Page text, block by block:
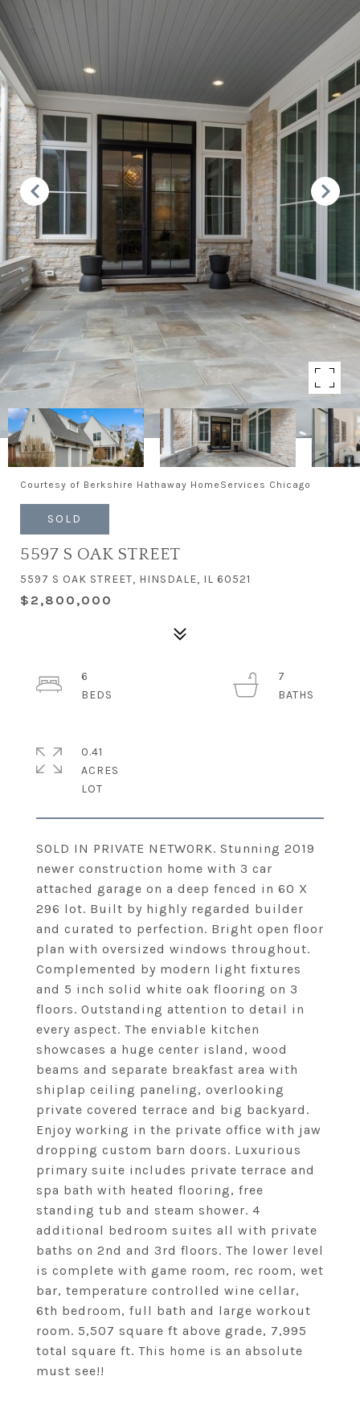
Courtesy of Berkshire Hathaway HomeServices Chicago
SOLD
5597 S OAK STREET
5597 S OAK STREET, HINSDALE, IL 60521
$2,800,000
SOLD IN PRIVATE NETWORK. Stunning 2019
newer construction home with 3 car
attached garage on a deep fenced in 60 X
296 lot. Built by highly regarded builder
and curated to perfection. Bright open floor
plan with oversized windows throughout.
Complemented by modern light fixtures
and 5 inch solid white oak flooring on 3
floors. Outstanding attention to detail in
every aspect. The enviable kitchen
showcases a huge center island, wood
beams and separate breakfast area with
shiplap ceiling paneling, overlooking
private covered terrace and big backyard.
Enjoy working in the private office with jaw
dropping custom barn doors. Luxurious
primary suite includes private terrace and
spa bath with heated flooring, free
standing tub and steam shower. 4
additional bedroom suites all with private
baths on 2nd and 3rd floors. The lower level
is complete with game room, rec room, wet
bar, temperature controlled wine cellar,
6th bedroom, full bath and large workout
room. 5,507 square ft above grade, 7,995
total square ft. This home is an absolute
must see!!
6
7
0.41
ACRES